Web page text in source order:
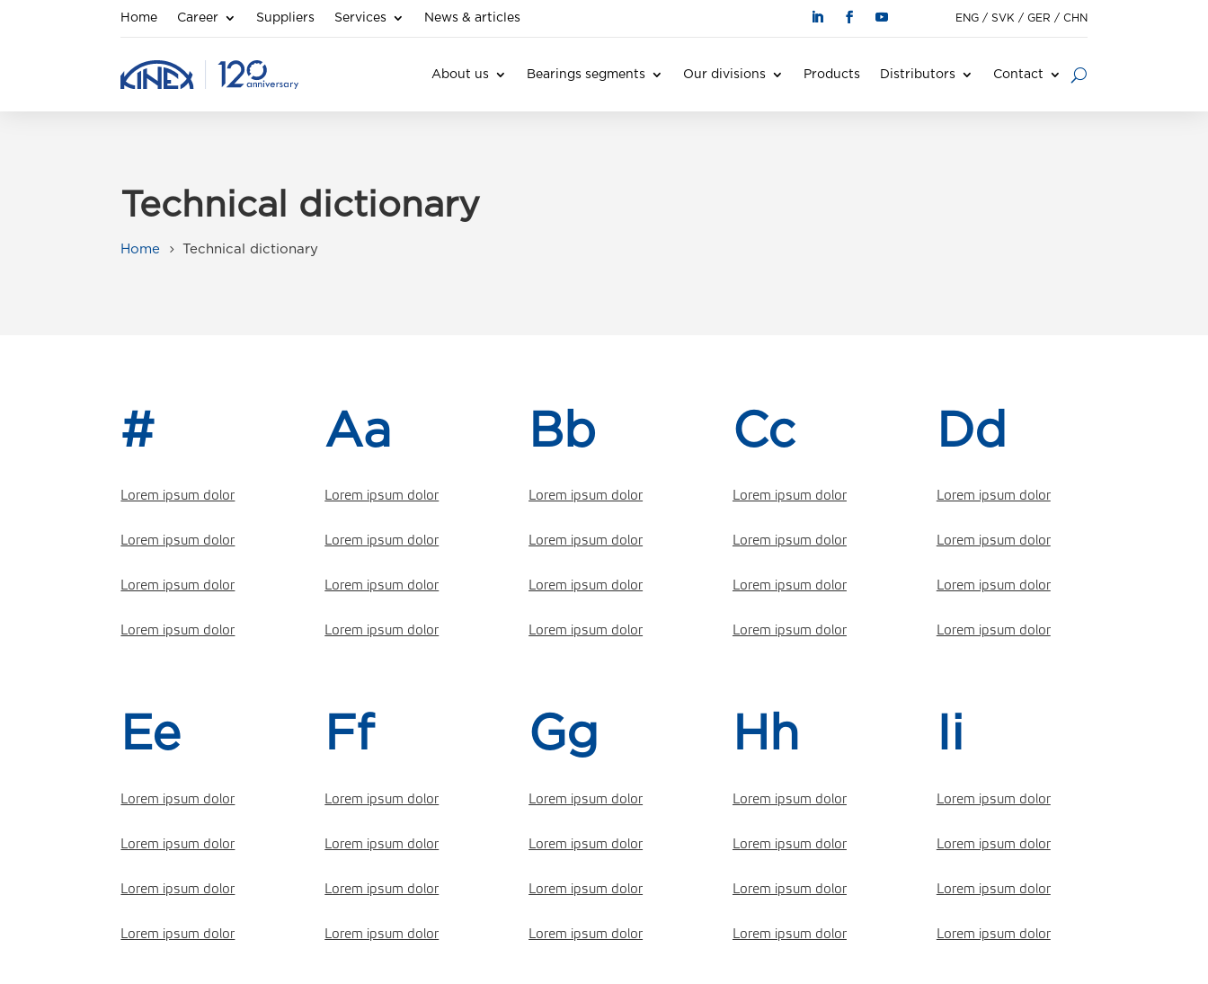
Home Career Suppliers Services News & articles ENG/ SVK / GER / CHN
About us Bearings segments Our divisions Products Distributors Contact
Technical dictionary
Home 5 Technical dictionary
#
Lorem ipsum dolor
Lorem ipsum dolor
Lorem ipsum dolor
Lorem ipsum dolor
Aa
Lorem ipsum dolor
Lorem ipsum dolor
Lorem ipsum dolor
Lorem ipsum dolor
Bb
Lorem ipsum dolor
Lorem ipsum dolor
Lorem ipsum dolor
Lorem ipsum dolor
Cc
Lorem ipsum dolor
Lorem ipsum dolor
Lorem ipsum dolor
Lorem ipsum dolor
Dd
Lorem ipsum dolor
Lorem ipsum dolor
Lorem ipsum dolor
Lorem ipsum dolor
Ee
Lorem ipsum dolor
Lorem ipsum dolor
Lorem ipsum dolor
Lorem ipsum dolor
Ff
Lorem ipsum dolor
Lorem ipsum dolor
Lorem ipsum dolor
Lorem ipsum dolor
Gg
Lorem ipsum dolor
Lorem ipsum dolor
Lorem ipsum dolor
Lorem ipsum dolor
Hh
Lorem ipsum dolor
Lorem ipsum dolor
Lorem ipsum dolor
Lorem ipsum dolor
Ii
Lorem ipsum dolor
Lorem ipsum dolor
Lorem ipsum dolor
Lorem ipsum dolor